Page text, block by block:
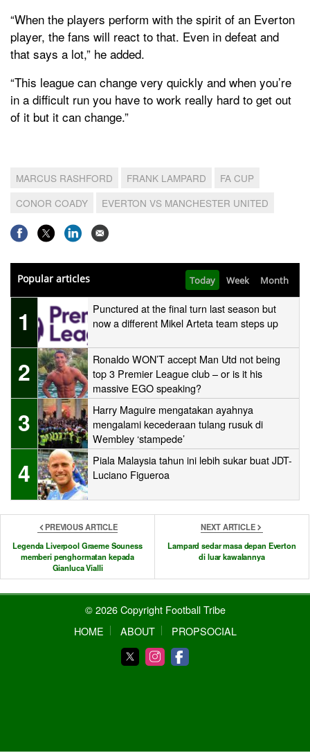
“When the players perform with the spirit of an Everton
player, the fans will react to that. Even in defeat and
that says a lot,” he added.
“This league can change very quickly and when you’re
in a difficult run you have to work really hard to get out
of it but it can change.”
MARCUS RASHFORD FRANK LAMPARD
FA CUP
CONOR COADY
EVERTON VS MANCHESTER UNITED
Popular articles Today Week Month
1
Punctured at the final turn last season but
now a different Mikel Arteta team steps up
2
Ronaldo WON’T accept Man Utd not being
top 3 Premier League club – or is it his
massive EGO speaking?
3
Harry Maguire mengatakan ayahnya
mengalami kecederaan tulang rusuk di
Wembley ‘stampede’
4
Piala Malaysia tahun ini lebih sukar buat JDT-
Luciano Figueroa
PREVIOUS ARTICLE
Legenda Liverpool Graeme Souness
memberi penghormatan kepada
Gianluca Vialli
NEXT ARTICLE
Lampard sedar masa depan Everton
di luar kawalannya
© 2026 Copyright Football Tribe
HOME
ABOUT PROPSOCIAL